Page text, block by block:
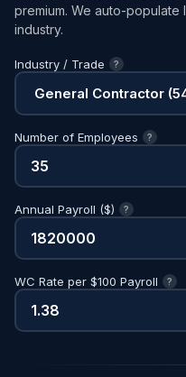
premium. We auto-
industry.
Industry / Trade ?
Number of Employees ?
Annual Payroll ($) ?
WC Rate per $100 Payroll ?